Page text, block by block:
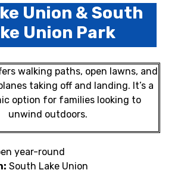
Union & South
Union Park
walking paths, open lawns, and
taking off and landing. It’s a
option for families looking to
unwind outdoors.
year-round
South Lake Union